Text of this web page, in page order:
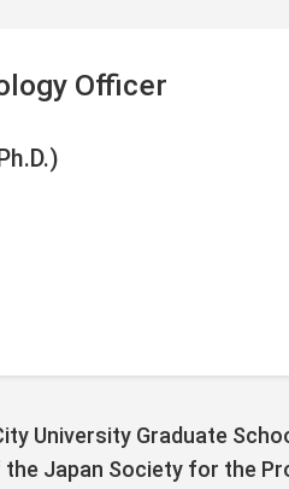
Officer
University Graduate
Japan Society for the